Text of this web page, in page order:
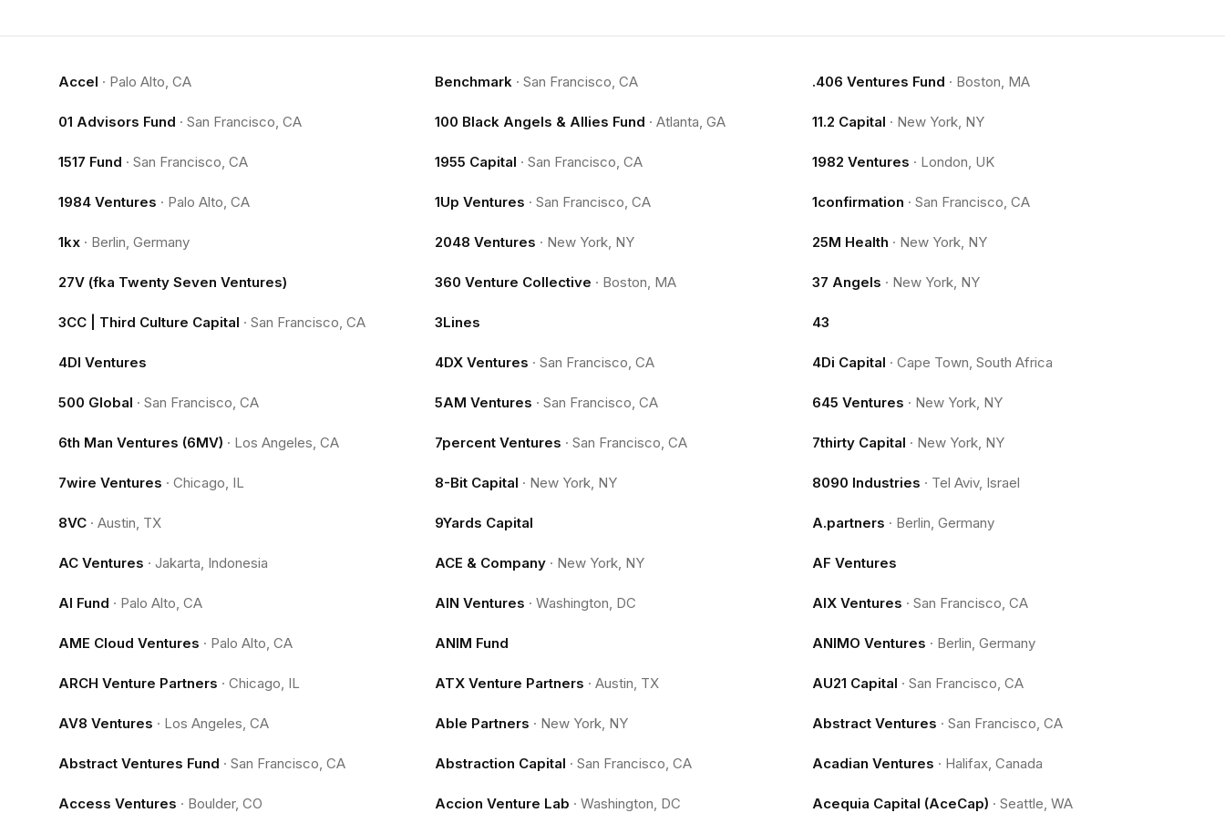
Accel · Palo Alto, CA Benchmark ·San Francisco, CA .406 Ventures Fund · Boston, MA
01 Advisors Fund · San Francisco, CA 100 Black Angels & Allies Fund ·Atlanta, GA 11.2 Capital · New York, NY
1517 Fund · San Francisco, CA 1955 Capital ·San Francisco, CA 1982 Ventures · London, UK
1984 Ventures · Palo Alto, CA 1Up Ventures ·San Francisco, CA 1confirmation · San Francisco, CA
1kx · Berlin, Germany 2048 Ventures · New York, NY 25M Health · New York, NY
27V (fka Twenty Seven Ventures) 360 Venture Collective · Boston, MA 37 Angels · New York, NY
3CC | Third Culture Capital · San Francisco, CA 3Lines 43
4DI Ventures 4DX Ventures ·San Francisco, CA 4Di Capital · Cape Town, South Africa
500 Global · San Francisco, CA 5AM Ventures ·San Francisco, CA 645 Ventures · New York, NY
6th Man Ventures (6MV) · Los Angeles, CA 7percent Ventures ·San Francisco, CA 7thirty Capital · New York, NY
7wire Ventures · Chicago, IL 8-Bit Capital · New York, NY 8090 Industries · Tel Aviv, Israel
8VC · Austin, TX 9Yards Capital A.partners · Berlin, Germany
AC Ventures · Jakarta, Indonesia ACE & Company · New York, NY AF Ventures
AI Fund · Palo Alto, CA AIN Ventures ·Washington, DC AIX Ventures · San Francisco, CA
AME Cloud Ventures · Palo Alto, CA ANIM Fund ANIMO Ventures · Berlin, Germany
ARCH Venture Partners · Chicago, IL ATX Venture Partners ·Austin, TX AU21 Capital · San Francisco, CA
AV8 Ventures · Los Angeles, CA Able Partners · New York, NY Abstract Ventures · San Francisco, CA
Abstract Ventures Fund · San Francisco, CA Abstraction Capital ·San Francisco, CA Acadian Ventures · Halifax, Canada
Access Ventures · Boulder, CO Accion Venture Lab ·Washington, DC Acequia Capital (AceCap) · Seattle, WA